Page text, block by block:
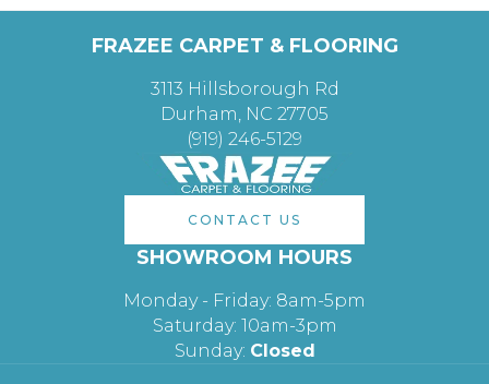
FRAZEE CARPET & FLOORING
3113 Hillsborough Rd
Durham, NC 27705
(919) 246-5129
CONTACT US
SHOWROOM HOURS
Monday - Friday: 8am-5pm
Saturday: 10am-3pm
Sunday: Closed